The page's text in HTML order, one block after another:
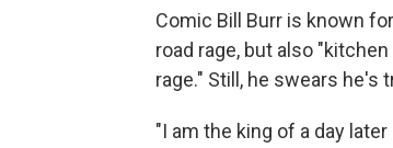
Comic Bill Burr is known
road rage, but also
rage." Still, he swears
"I am the king of a day